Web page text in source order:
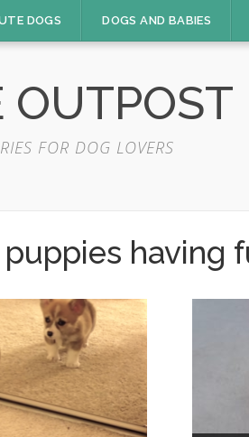
DOGS DOGS AND BABIES
OUTPOST
FOR DOG LOVERS
having